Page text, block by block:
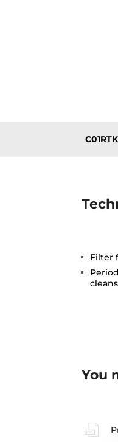
C01RTK
Filter
You